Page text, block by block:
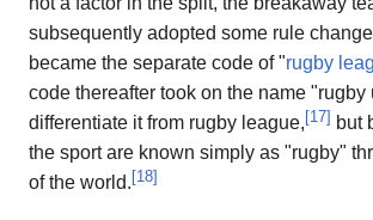
subsequently adopted some rule
became the separate code of "rugby
code thereafter took on the name "rugby
differentiate it from rugby league,[17] but
the sport are known simply as "rugby"
of the world.[18]